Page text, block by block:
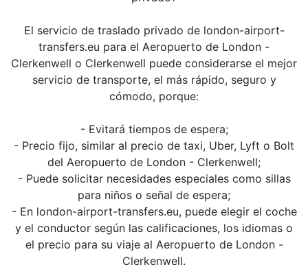
El servicio de traslado privado de london-airport-
transfers.eu para el Aeropuerto de London -
Clerkenwell o Clerkenwell puede considerarse el mejor
servicio de transporte, el más rápido, seguro y
cómodo, porque:
- Evitará tiempos de espera;
- Precio fijo, similar al precio de taxi, Uber, Lyft o Bolt
del Aeropuerto de London - Clerkenwell;
- Puede solicitar necesidades especiales como sillas
para niños o señal de espera;
- En london-airport-transfers.eu, puede elegir el coche
y el conductor según las calificaciones, los idiomas o
el precio para su viaje al Aeropuerto de London -
Clerkenwell.